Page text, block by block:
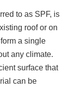
to as SPF, is
roof or on
a single
any climate.
surface that
can be